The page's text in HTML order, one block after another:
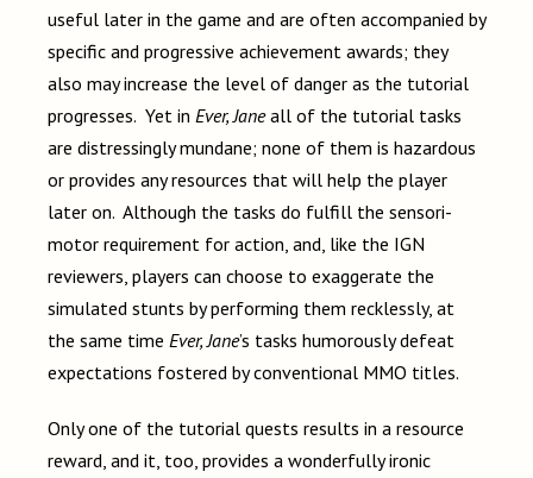
useful later in the game and are often accompanied by
specific and progressive achievement awards; they
also may increase the level of danger as the tutorial
progresses. Yet in Ever, Janeall of the tutorial tasks
are distressingly mundane; none of them is hazardous
or provides any resources that will help the player
later on. Although the tasks do fulfill the sensori-
motor requirement for action, and, like the IGN
reviewers, players can choose to exaggerate the
simulated stunts by performing them recklessly, at
the same time Ever, Jane’s tasks humorously defeat
expectations fostered by conventional MMO titles.
Only one of the tutorial quests results in a resource
reward, and it, too, provides a wonderfully ironic